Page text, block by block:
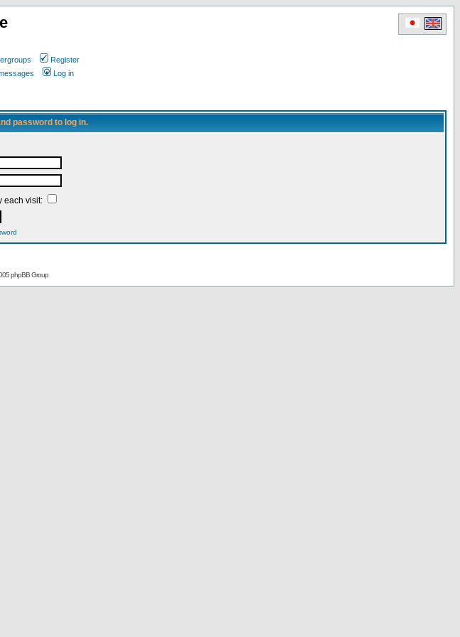
Register
Log in
password to log in.
each visit:
phpBB Group